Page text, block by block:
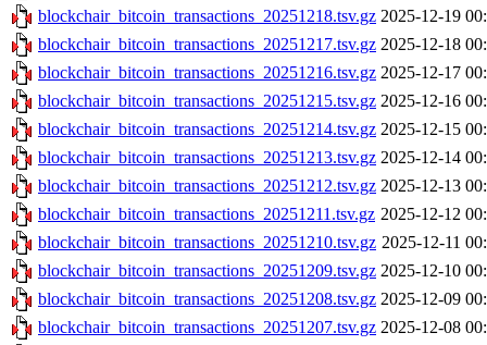
blockchair_bitcoin_transactions_20251218.tsv.gz 2025-12-19
blockchair_bitcoin_transactions_20251217.tsv.gz 2025-12-18
blockchair_bitcoin_transactions_20251216.tsv.gz 2025-12-17
blockchair_bitcoin_transactions_20251215.tsv.gz 2025-12-16
blockchair_bitcoin_transactions_20251214.tsv.gz 2025-12-15
blockchair_bitcoin_transactions_20251213.tsv.gz 2025-12-14
blockchair_bitcoin_transactions_20251212.tsv.gz 2025-12-13
blockchair_bitcoin_transactions_20251211.tsv.gz 2025-12-12
blockchair_bitcoin_transactions_20251210.tsv.gz 2025-12-11
blockchair_bitcoin_transactions_20251209.tsv.gz 2025-12-10
blockchair_bitcoin_transactions_20251208.tsv.gz 2025-12-09
blockchair_bitcoin_transactions_20251207.tsv.gz 2025-12-08